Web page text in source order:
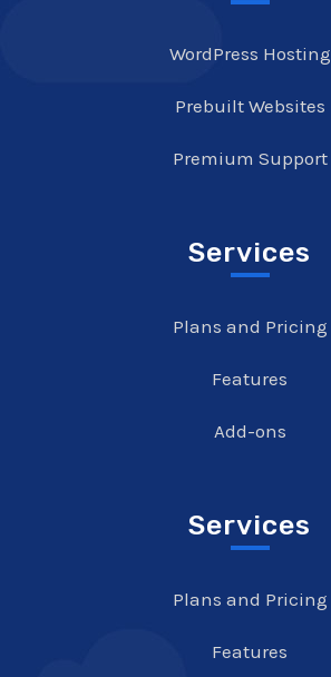
WordPress Hosting
Prebuilt Websites
Premium Support
Services
Plans and Pricing
Features
Add-ons
Services
Plans and Pricing
Features